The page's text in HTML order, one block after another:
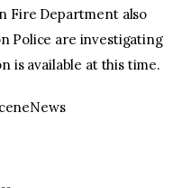
Fire Department also
Police are investigating
is available at this time.